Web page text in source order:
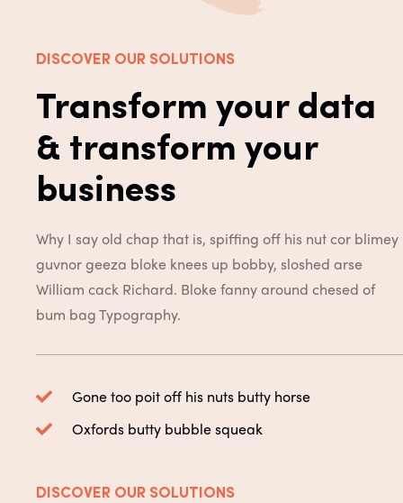
DISCOVER OUR SOLUTIONS
Transform your data
& transform your
business
Why I say old chap that is, spiffing off his nut cor blimey
guvnor geeza bloke knees up bobby, sloshed arse
William cack Richard. Bloke fanny around chesed of
bum bagTypography.
Gone too poit off his nuts butty horse
Oxfords butty bubble squeak
DISCOVER OUR SOLUTIONS